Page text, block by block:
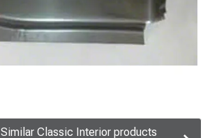
Classic Interior products